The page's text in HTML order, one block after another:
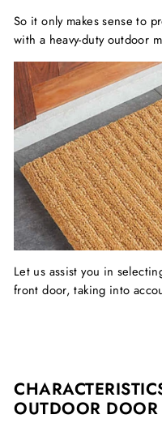
So it only makes sense to
with a heavy-duty outdoor
Let us assist you in
front door, taking into
OUTDOOR